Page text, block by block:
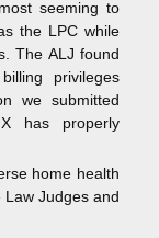
seeming to
the LPC while
The ALJ found
privileges
we submitted
has properly
home health
Judges and